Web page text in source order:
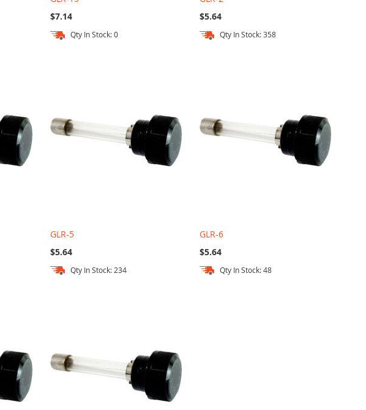
$7.14
Qty In Stock: 0
$5.64
Qty In Stock: 358
GLR-5
$5.64
Qty In Stock: 234
GLR-6
$5.64
Qty In Stock: 48